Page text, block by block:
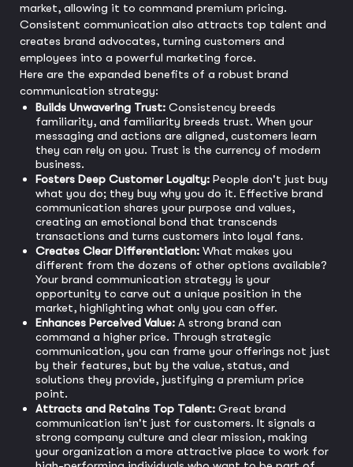
market, allowing it to command premium pricing.
Consistent communication also attracts top talent and
creates brand advocates, turning customers and
employees into a powerful marketing force.
Here are the expanded benefits of a robust brand
communication strategy:
Builds Unwavering Trust: Consistency breeds
familiarity, and familiarity breeds trust. When your
messaging and actions are aligned, customers learn
they can rely on you. Trust is the currency of modern
business.
Fosters Deep Customer Loyalty: People don't just buy
what you do; they buy why you do it. Effective brand
communication shares your purpose and values,
creating an emotional bond that transcends
transactions and turns customers into loyal fans.
Creates Clear Differentiation: What makes you
different from the dozens of other options available?
Your brand communication strategy is your
opportunity to carve out a unique position in the
market, highlighting what only you can offer.
Enhances Perceived Value: A strong brand can
command a higher price. Through strategic
communication, you can frame your offerings not just
by their features, but by the value, status, and
solutions they provide, justifying a premium price
point.
Attracts and Retains Top Talent: Great brand
communication isn't just for customers. It signals a
strong company culture and clear mission, making
your organization a more attractive place to work for